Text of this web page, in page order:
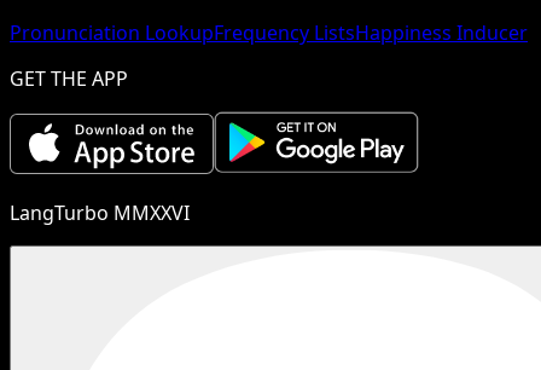
Pronunciation LookupFrequency ListsHappiness Inducer
GET THE APP
LangTurbo MMXXVI